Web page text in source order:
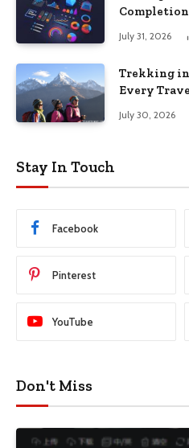
July 31, 2026
Trekking
Every
July 30, 2026
Stay In Touch
Facebook
Pinterest
YouTube
Don't Miss